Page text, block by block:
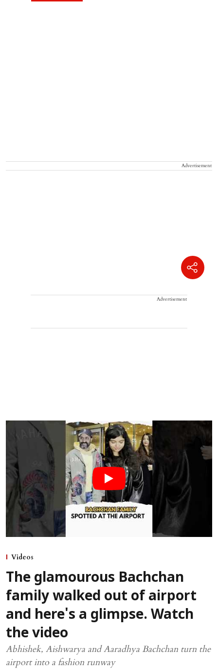
Advertisement
Advertisement
Videos
The glamourous Bachchan
family walked out of airport
and here's a glimpse. Watch
the video
Abhishek, Aishwarya and Aaradhya Bachchan turn the
airport into a fashion runway